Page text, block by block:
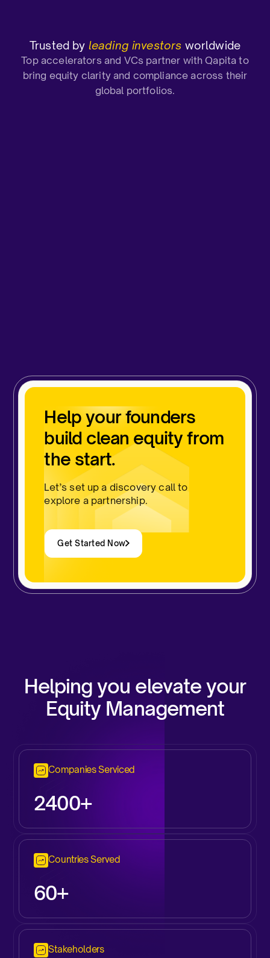
Trusted by leading investors worldwide
Top accelerators and VCs partner with Qapita to
bring equity clarity and compliance across their
global portfolios.
Help your founders
build clean equity from
the start.
Let’s set up a discovery call to
explore a partnership.
Get Started Now
Helping you elevate your
Equity Management
Companies Serviced
2400+
Countries Served
60+
Stakeholders